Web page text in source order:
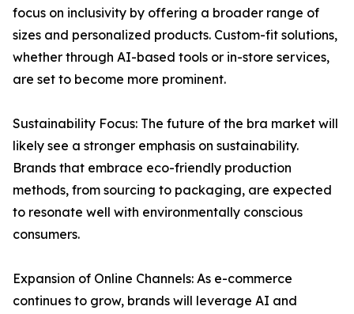
focus on inclusivity by offering a broader range of
sizes and personalized products. Custom-fit solutions,
whether through AI-based tools or in-store services,
are set to become more prominent.
Sustainability Focus: The future of the bra market will
likely see a stronger emphasis on sustainability.
Brands that embrace eco-friendly production
methods, from sourcing to packaging, are expected
to resonate well with environmentally conscious
consumers.
Expansion of Online Channels: As e-commerce
continues to grow, brands will leverage AI and